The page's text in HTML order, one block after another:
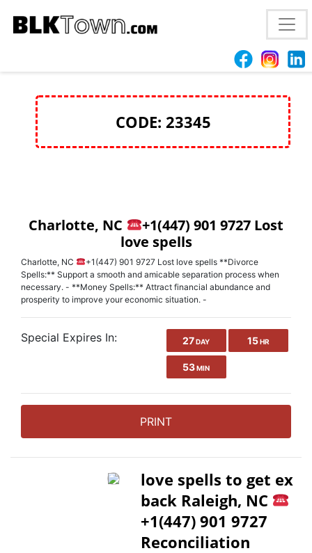
love spells to get ex back Raleigh, NC
+1(447) 901
CODE: 23345
Charlotte, NC
+1(447) 901 9727 Lost
love spells
Charlotte, NC
+1(447) 901 9727 Lost love spells **Divorce
Spells:** Support a smooth and amicable separation process when
necessary. - **Money Spells:** Attract financial abundance and
prosperity to improve your economic situation. -
Special Expires In: 27 DAY 15 HR
53 MIN
PRINT
love spells to get ex
back Raleigh, NC
+1(447) 901 9727
Reconciliation